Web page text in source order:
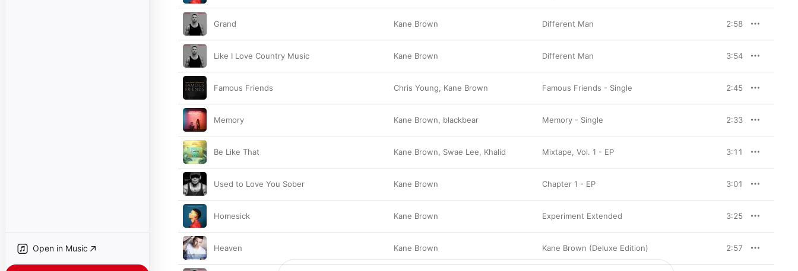
Open in Music
Grand Kane Brown Different Man 2:58
Like I Love Country Music Kane Brown Different Man 3:54
Famous Friends Chris Young, Kane Brown Famous Friends - Single 2:45
Memory Kane Brown, blackbear Memory - Single 2:33
Be Like That Kane Brown, Swae Lee, Khalid Mixtape, Vol. 1 - EP 3:11
Used to Love You Sober Kane Brown Chapter 1 - EP 3:01
Homesick Kane Brown Experiment Extended 3:25
Heaven Kane Brown Kane Brown (Deluxe Edition) 2:57